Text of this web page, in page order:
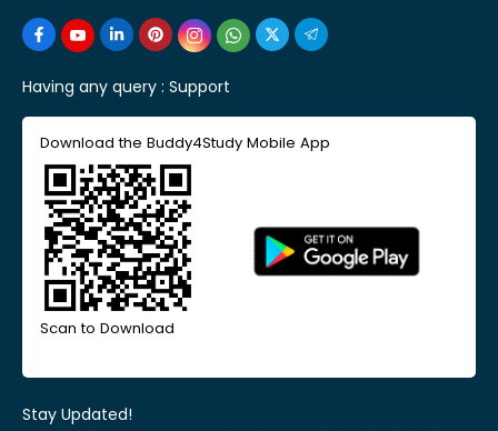
Having any query : Support
Download the Buddy4Study Mobile App
Scan to Download
Stay Updated!